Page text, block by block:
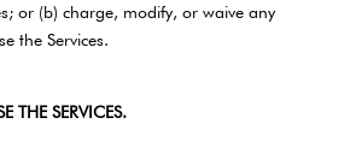
or (b) charge, modify, or waive any
the Services.
THE SERVICES.